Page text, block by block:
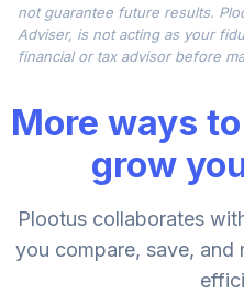
Vanguard Mid
Index Admiral
Vanguard Total
Intl Stock Index
Admiral
Vanguard Small
Cap Index Adm
not guarantee future results.
Adviser, is not acting as your
financial or tax advisor before
More ways
grow
Plootus collaborates
you compare, save, and